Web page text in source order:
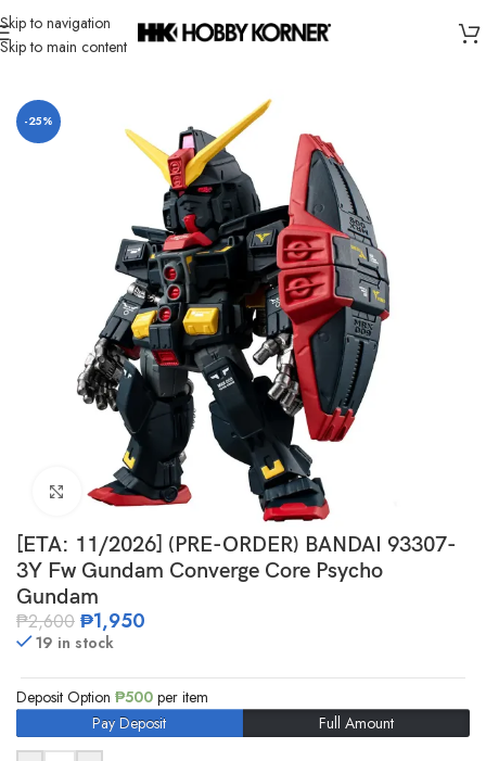
Skip to navigation
Skip to main content
Home/ Brand/Bandai
-25%
Click to enlarge
[ETA: 11/2026] (PRE-ORDER) BANDAI 93307-
3Y Fw Gundam Converge Core Psycho
Gundam
₱2,600 ₱1,950
19 in stock
Deposit Option ₱500 per item
Pay Deposit
Full Amount